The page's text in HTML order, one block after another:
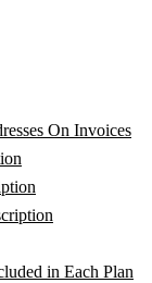
On Invoices
in Each Plan